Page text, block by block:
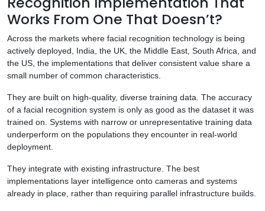
Works From One That Doesn’t?
Across the markets where facial recognition technology is being
actively deployed, India, the UK, the Middle East, South Africa, and
the US, the implementations that deliver consistent value share a
small number of common characteristics.
They are built on high-quality, diverse training data. The accuracy
of a facial recognition system is only as good as the dataset it was
trained on. Systems with narrow or unrepresentative training data
underperform on the populations they encounter in real-world
deployment.
They integrate with existing infrastructure. The best
implementations layer intelligence onto cameras and systems
already in place, rather than requiring parallel infrastructure builds.